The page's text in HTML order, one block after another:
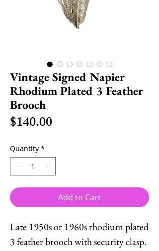
Vintage Signed Napier
Rhodium Plated 3 Feather
Brooch
$140.00Price
Quantity *
Add to Cart
Late 1950s or 1960s rhodium plated
3 feather brooch with security clasp.